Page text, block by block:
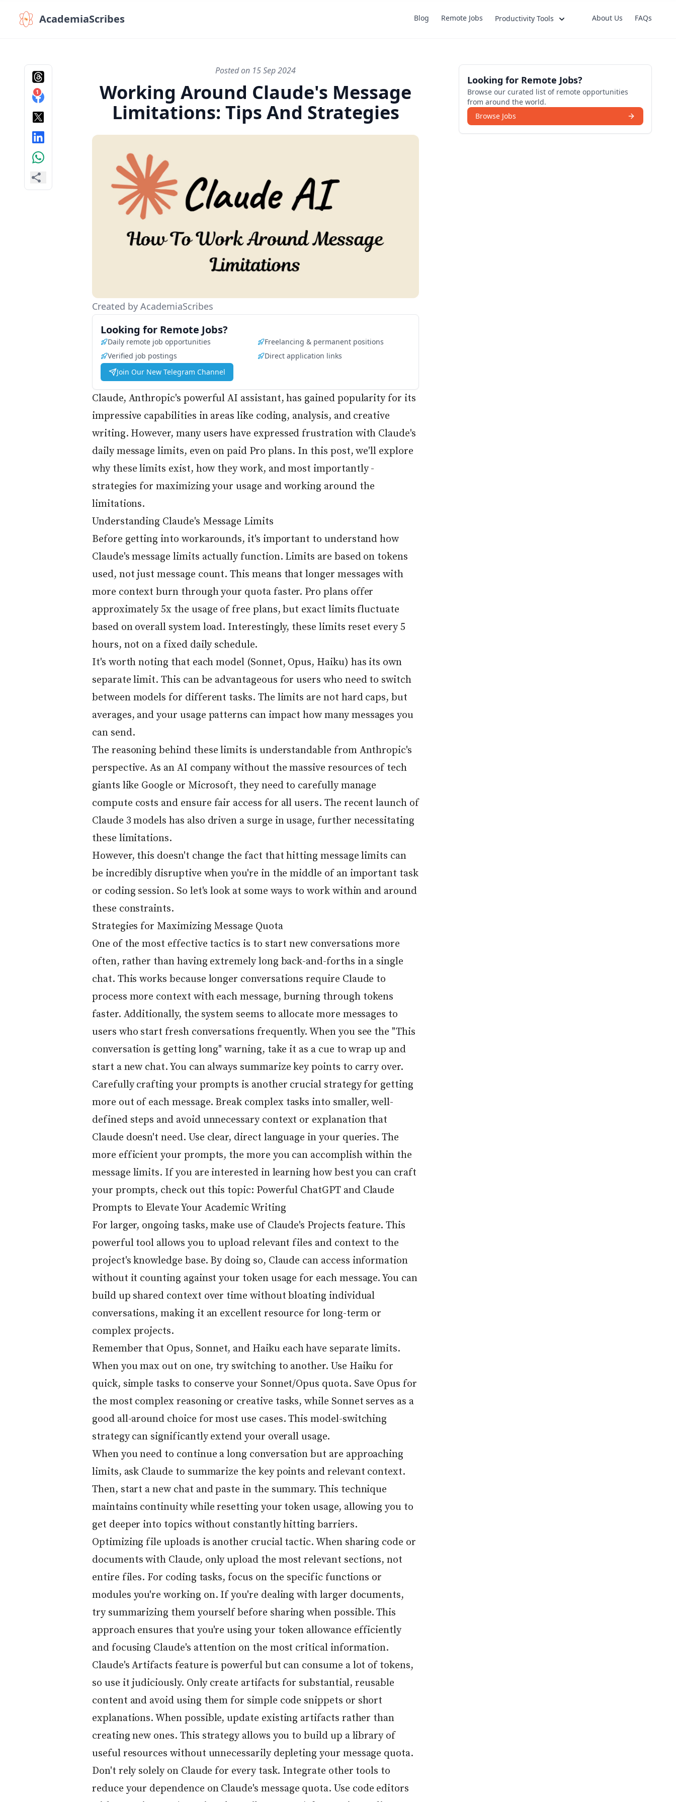
AcademiaScribes Blog Remote Jobs Productivity Tools About Us FAQs
1
Posted on 15 Sep 2024Last updated on 15 Sep 2024
By AcademiaScribes
Working Around Claude's Message
Limitations: Tips And Strategies
Created by AcademiaScribes
Looking for Remote Jobs?
Daily remote job opportunities
Freelancing & permanent positions
Verified job postings
Direct application links
Join Our New Telegram Channel
Claude, Anthropic's powerful AI assistant, has gained popularity for its
impressive capabilities in areas like coding, analysis, and creative
writing. However, many users have expressed frustration with Claude's
daily message limits, even on paid Pro plans. In this post, we'll explore
why these limits exist, how they work, and most importantly -
strategies for maximizing your usage and working around the
limitations.
Understanding Claude's Message Limits
Before getting into workarounds, it's important to understand how
Claude's message limits actually function. Limits are based on tokens
used, not just message count. This means that longer messages with
more context burn through your quota faster. Pro plans offer
approximately 5x the usage of free plans, but exact limits fluctuate
based on overall system load. Interestingly, these limits reset every 5
hours, not on a fixed daily schedule.
It's worth noting that each model (Sonnet, Opus, Haiku) has its own
separate limit. This can be advantageous for users who need to switch
between models for different tasks. The limits are not hard caps, but
averages, and your usage patterns can impact how many messages you
can send.
The reasoning behind these limits is understandable from Anthropic's
perspective. As an AI company without the massive resources of tech
giants like Google or Microsoft, they need to carefully manage
compute costs and ensure fair access for all users. The recent launch of
Claude 3 models has also driven a surge in usage, further necessitating
these limitations.
However, this doesn't change the fact that hitting message limits can
be incredibly disruptive when you're in the middle of an important task
or coding session. So let's look at some ways to work within and around
these constraints.
Strategies for Maximizing Message Quota
One of the most effective tactics is to start new conversations more
often, rather than having extremely long back-and-forths in a single
chat. This works because longer conversations require Claude to
process more context with each message, burning through tokens
faster. Additionally, the system seems to allocate more messages to
users who start fresh conversations frequently. When you see the "This
conversation is getting long" warning, take it as a cue to wrap up and
start a new chat. You can always summarize key points to carry over.
Carefully crafting your prompts is another crucial strategy for getting
more out of each message. Break complex tasks into smaller, well-
defined steps and avoid unnecessary context or explanation that
Claude doesn't need. Use clear, direct language in your queries. The
more efficient your prompts, the more you can accomplish within the
message limits. If you are interested in learning how best you can craft
your prompts, check out this topic: Powerful ChatGPT and Claude
Prompts to Elevate Your Academic Writing
For larger, ongoing tasks, make use of Claude's Projects feature. This
powerful tool allows you to upload relevant files and context to the
project's knowledge base. By doing so, Claude can access information
without it counting against your token usage for each message. You can
build up shared context over time without bloating individual
conversations, making it an excellent resource for long-term or
complex projects.
Remember that Opus, Sonnet, and Haiku each have separate limits.
When you max out on one, try switching to another. Use Haiku for
quick, simple tasks to conserve your Sonnet/Opus quota. Save Opus for
the most complex reasoning or creative tasks, while Sonnet serves as a
good all-around choice for most use cases. This model-switching
strategy can significantly extend your overall usage.
When you need to continue a long conversation but are approaching
limits, ask Claude to summarize the key points and relevant context.
Then, start a new chat and paste in the summary. This technique
maintains continuity while resetting your token usage, allowing you to
get deeper into topics without constantly hitting barriers.
Optimizing file uploads is another crucial tactic. When sharing code or
documents with Claude, only upload the most relevant sections, not
entire files. For coding tasks, focus on the specific functions or
modules you're working on. If you're dealing with larger documents,
try summarizing them yourself before sharing when possible. This
approach ensures that you're using your token allowance efficiently
and focusing Claude's attention on the most critical information.
Claude's Artifacts feature is powerful but can consume a lot of tokens,
so use it judiciously. Only create artifacts for substantial, reusable
content and avoid using them for simple code snippets or short
explanations. When possible, update existing artifacts rather than
creating new ones. This strategy allows you to build up a library of
useful resources without unnecessarily depleting your message quota.
Don't rely solely on Claude for every task. Integrate other tools to
reduce your dependence on Claude's message quota. Use code editors
Looking for Remote Jobs?
Browse our curated list of remote opportunities
from around the world.
Browse Jobs